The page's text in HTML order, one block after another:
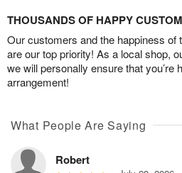
THOUSANDS OF HAPPY
Our customers and the happiness of
are our top priority! As a local shop,
we will personally ensure that you’re
arrangement!
What People Are Saying
Robert